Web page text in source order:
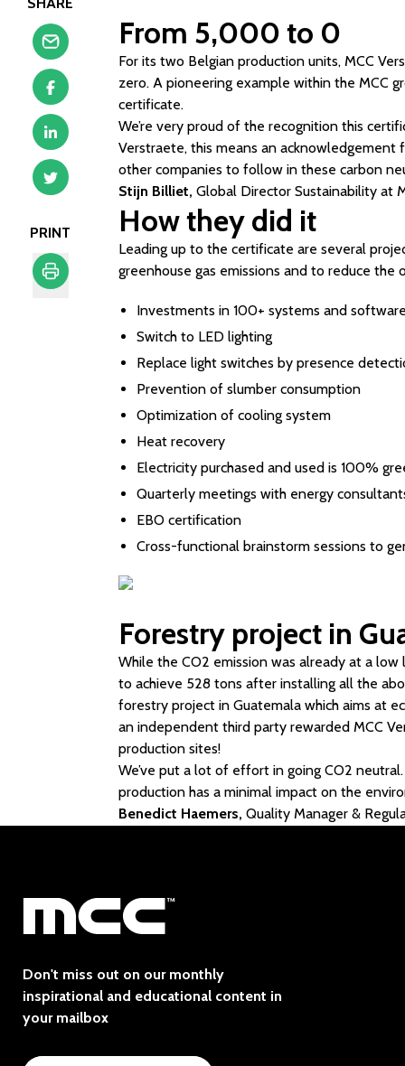
PRINT
From 5,000 to 0
For its two Belgian production units, MCC
zero. A pioneering example within the MCC
certificate.
We’re very proud of the recognition this
Verstraete, this means an
other companies to follow in these carbon
Stijn Billiet, Global Director Sustainability at
How they did it
Leading up to the certificate are several
greenhouse gas emissions and to reduce
Investments in 100+ systems and
Switch to LED lighting
Replace light switches by presence
Prevention of slumber consumption
Optimization of cooling system
Heat recovery
Electricity purchased and used is 100%
Quarterly meetings with energy
EBO certification
Cross-functional brainstorm sessions to
Forestry project in
While the CO2 emission was already at a
to achieve 528 tons after installing all the
forestry project in Guatemala which aims at
an independent third party rewarded MCC
production sites!
We’ve put a lot of effort in going CO2
production has a minimal impact on the
Benedict Haemers, Quality Manager &
Don't miss out on our monthly
inspirational and educational content in
your mailbox